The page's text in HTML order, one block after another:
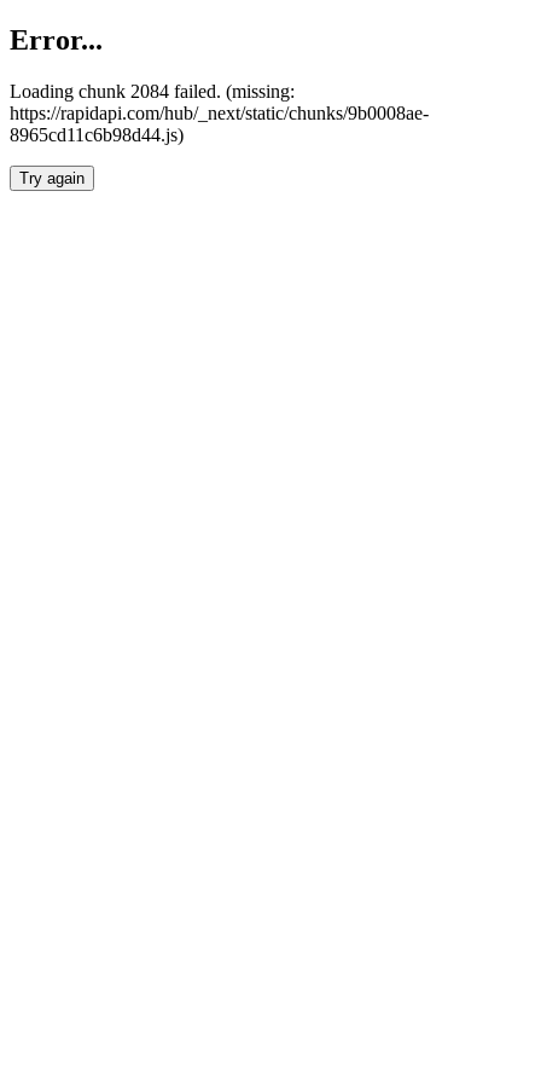
Error...
Loading chunk 2084 failed. (missing:
https://rapidapi.com/hub/_next/static/chunks/9b0008ae-
8965cd11c6b98d44.js)
Try again